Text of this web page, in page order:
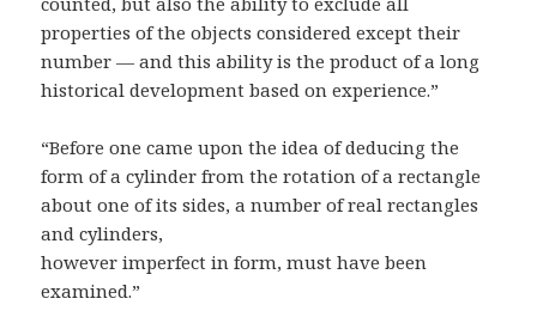
properties of the objects considered except their
number — and this ability is the product of a long
historical development based on experience.”
“Before one came upon the idea of deducing the
form of a cylinder from the rotation of a rectangle
about one of its sides, a number of real rectangles
and cylinders,
however imperfect in form, must have been
examined.”